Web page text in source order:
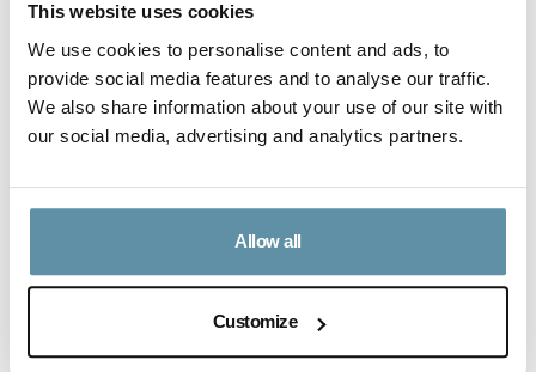
This website uses cookies
We use cookies to personalise content and ads, to
provide social media features and to analyse our traffic.
We also share information about your use of our site with
our social media, advertising and analytics partners.
Allow all
Customize
Please follow this linkto view the webinar.
Webinar 2 | African Green Growth: I-REC for
Green Growth
electricity market opportunities in renewable energy
development in Africa, and guide potential market
participants through various requirements and
processes. It will also provide deeper insight into the
market in Africa including regional developments and